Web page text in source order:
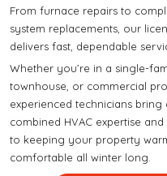
From furnace repairs to
system replacements, our
delivers fast, dependable
Whether you’re in a single-
townhouse, or commercial
experienced technicians bring
combined HVAC expertise
to keeping your property
comfortable all winter long.